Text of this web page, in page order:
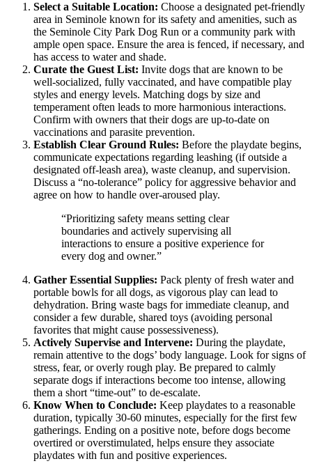
Select a Suitable Location: Choose a designated pet-friendly
area in Seminole known for its safety and amenities, such as
the Seminole City Park Dog Run or a community park with
ample open space. Ensure the area is fenced, if necessary, and
has access to water and shade.
Curate the Guest List: Invite dogs that are known to be
well-socialized, fully vaccinated, and have compatible play
styles and energy levels. Matching dogs by size and
temperament often leads to more harmonious interactions.
Confirm with owners that their dogs are up-to-date on
vaccinations and parasite prevention.
Establish Clear Ground Rules: Before the playdate begins,
communicate expectations regarding leashing (if outside a
designated off-leash area), waste cleanup, and supervision.
Discuss a “no-tolerance” policy for aggressive behavior and
agree on how to handle over-aroused play.
“Prioritizing safety means setting clear
boundaries and actively supervising all
interactions to ensure a positive experience for
every dog and owner.”
Gather Essential Supplies: Pack plenty of fresh water and
portable bowls for all dogs, as vigorous play can lead to
dehydration. Bring waste bags for immediate cleanup, and
consider a few durable, shared toys (avoiding personal
favorites that might cause possessiveness).
Actively Supervise and Intervene: During the playdate,
remain attentive to the dogs’ body language. Look for signs of
stress, fear, or overly rough play. Be prepared to calmly
separate dogs if interactions become too intense, allowing
them a short “time-out” to de-escalate.
Know When to Conclude: Keep playdates to a reasonable
duration, typically 30-60 minutes, especially for the first few
gatherings. Ending on a positive note, before dogs become
overtired or overstimulated, helps ensure they associate
playdates with fun and positive experiences.